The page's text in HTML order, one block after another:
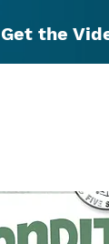
Get the